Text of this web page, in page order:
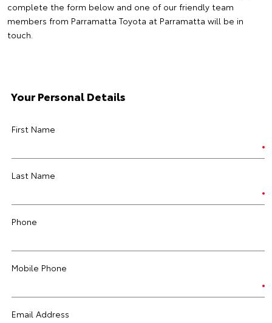
complete the form below and one of our friendly team
members from Parramatta Toyota at Parramatta will be in
touch.
Your Personal Details
First Name
Last Name
Phone
Mobile Phone
Email Address